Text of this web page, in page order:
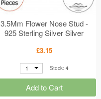
3.5Mm Flower Nose Stud -
925 Sterling Silver Silver
£3.15
1 Stock: 4
Add to Cart